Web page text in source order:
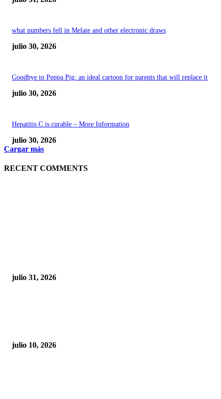
what numbers fell in Melate and other electronic draws
julio 30, 2026
Goodbye to Peppa Pig: an ideal cartoon for parents that will replace it
julio 30, 2026
Hepatitis C is curable – More Information
julio 30, 2026
Cargar más
RECENT COMMENTS
julio 31, 2026
julio 10, 2026